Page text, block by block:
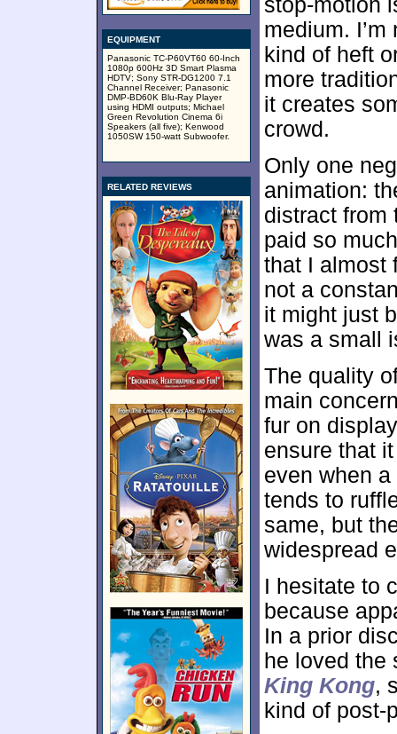
EQUIPMENT
Panasonic TC-P60VT60 60-Inch
1080p 600Hz 3D Smart Plasma
HDTV; Sony STR-DG1200 7.1
Channel Receiver; Panasonic
DMP-BD60K Blu-Ray Player
using HDMI outputs; Michael
Green Revolution Cinema 6i
Speakers (all five); Kenwood
1050SW 150-watt Subwoofer.
RELATED REVIEWS
stop-motion
medium.
kind of heft
more
it creates
crowd.
Only one
animation:
distract from
paid so
that I almost
not a
it might just
was a small
The quality
main
fur on
ensure that
even when
tends to
same, but
widespread
I hesitate to
because
In a prior
he loved the
King Kong,
kind of post-